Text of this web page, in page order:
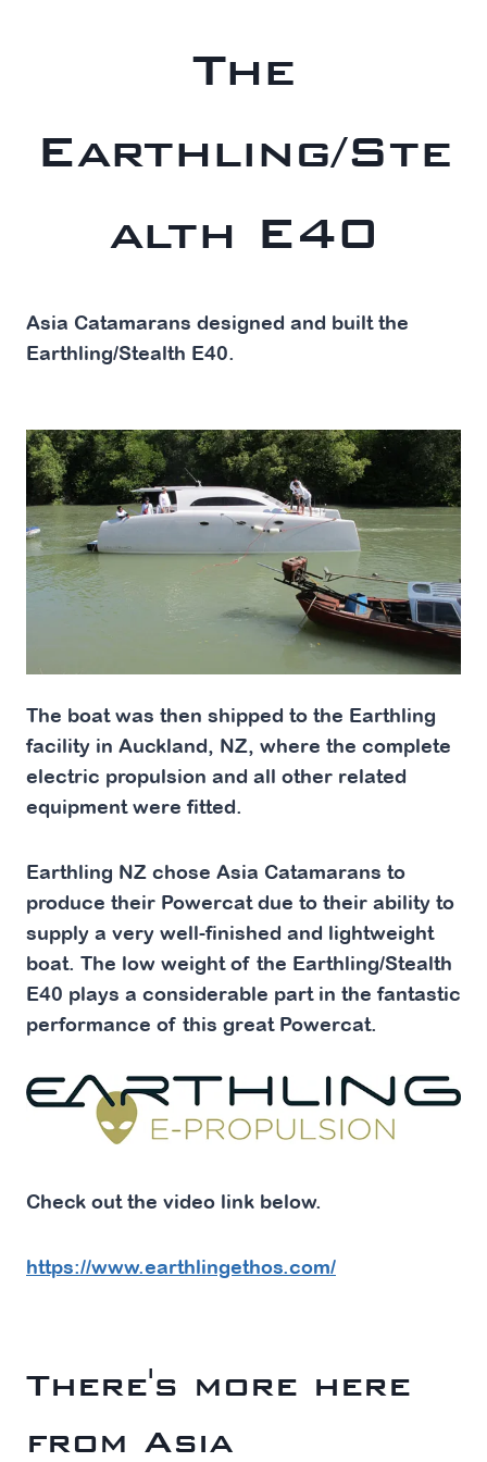
The
Earthling/Ste
alth E40
Asia Catamarans designed and built the
Earthling/Stealth E40.
The boat was then shipped to the Earthling
facility in Auckland, NZ, where the complete
electric propulsion and all other related
equipment were fitted.
Earthling NZ chose Asia Catamarans to
produce their Powercat due to their ability to
supply a very well-finished and lightweight
boat. The low weight of the Earthling/Stealth
E40 plays a considerable part in the fantastic
performance of this great Powercat.
Check out the video link below.
https://www.earthlingethos.com/
There's more here
from Asia